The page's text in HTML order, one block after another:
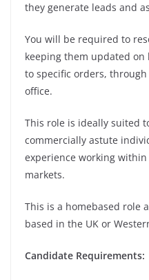
they generate leads and
You will be required to
keeping them updated
to specific orders,
office.
This role is ideally suited
commercially astute
experience working
markets.
This is a homebased role
based in the UK or
Candidate Requirements: